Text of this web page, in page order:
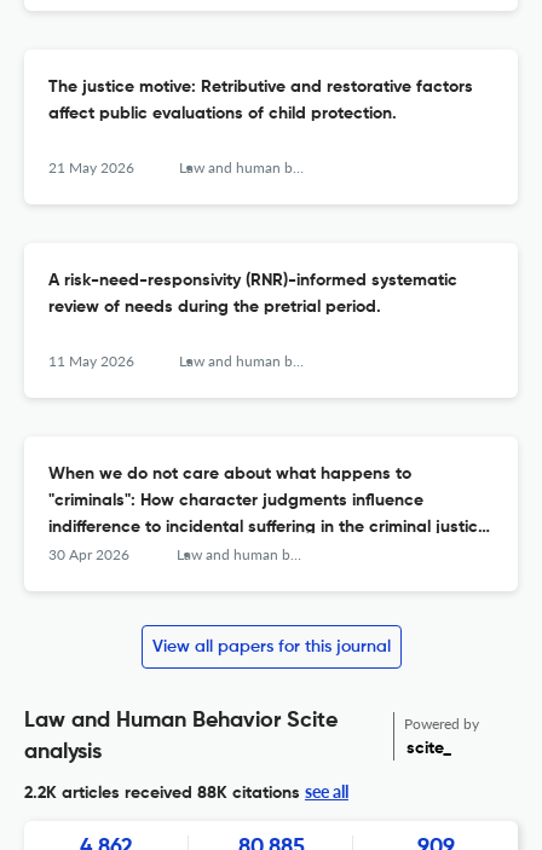
The justice motive: Retributive and restorative factors
affect public evaluations of child protection.
21 May 2026 Law and human behavior
A risk-need-responsivity (RNR)-informed systematic
review of needs during the pretrial period.
11 May 2026 Law and human behavior
When we do not care about what happens to
"criminals": How character judgments influence
indifference to incidental suffering in the criminal justice
system.
30 Apr 2026 Law and human behavior
View all papers for this journal
Law and Human Behavior Scite
analysis
Powered by
scite_
2.2K articles received 88K citations see all